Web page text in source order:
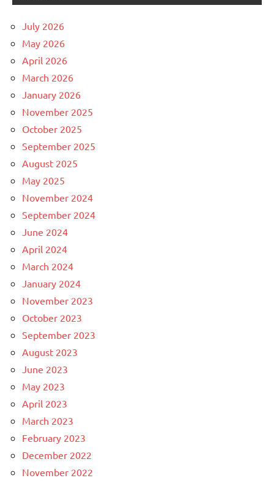
July 2026
May 2026
April 2026
March 2026
January 2026
November 2025
October 2025
September 2025
August 2025
May 2025
November 2024
September 2024
June 2024
April 2024
March 2024
January 2024
November 2023
October 2023
September 2023
August 2023
June 2023
May 2023
April 2023
March 2023
February 2023
December 2022
November 2022